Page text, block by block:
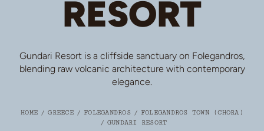
RESORT
Gundari Resort is a cliffside sanctuary on Folegandros,
blending raw volcanic architecture with contemporary
elegance.
HOME / GREECE / FOLEGANDROS / FOLEGANDROS TOWN (CHORA)
/ GUNDARI RESORT